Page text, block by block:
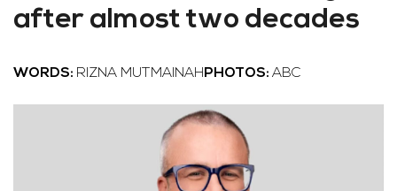
after almost two decades
WORDS: RIZNA MUTMAINAH PHOTOS: ABC